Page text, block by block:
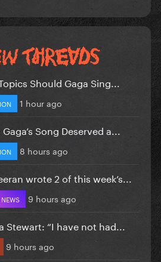
Should Gaga Sing...
1 hour ago
Song Deserved a...
8 hours ago
wrote 2 of this week’s...
9 hours ago
Stewart: “I have not had...
9 hours ago